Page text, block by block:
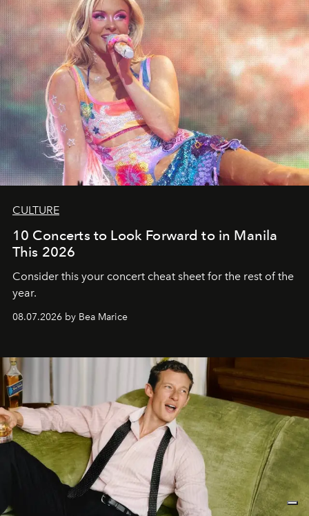
CULTURE
10 Concerts to Look Forward to in Manila
This 2026
Consider this your concert cheat sheet for the rest of the
year.
08.07.2026 by Bea Marice